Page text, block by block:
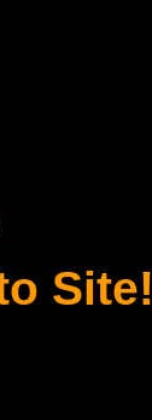
Site!